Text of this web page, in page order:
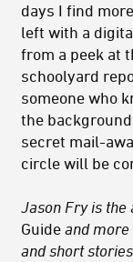
days I find
left with a
from a peek at
schoolyard
someone who
the
secret mail-
circle will be
Jason Fry is the
Guide and
and short